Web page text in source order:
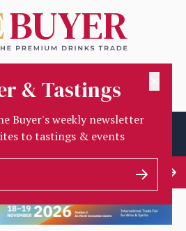
& Tastings
Buyer's weekly newsletter
to tastings & events